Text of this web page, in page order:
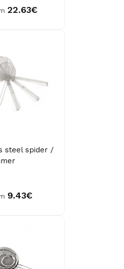
22.63€
steel spider /
9.43€